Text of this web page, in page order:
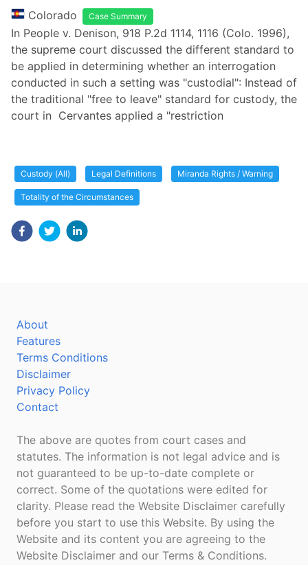
Colorado Case Summary
In People v. Denison, 918 P.2d 1114, 1116 (Colo. 1996),
the supreme court discussed the different standard to
be applied in determining whether an interrogation
conducted in such a setting was "custodial": Instead of
the traditional "free to leave" standard for custody, the
court in Cervantes applied a "restriction
Custody (All) Legal Definitions Miranda Rights / Warning
Totality of the Circumstances
About
Features
Terms Conditions
Disclaimer
Privacy Policy
Contact
The above are quotes from court cases and
statutes. The information is not legal advice and is
not guaranteed to be up-to-date complete or
correct. Some of the quotations were edited for
clarity. Please read the Website Disclaimer carefully
before you start to use this Website. By using the
Website and its content you are agreeing to the
Website Disclaimer and our Terms & Conditions.